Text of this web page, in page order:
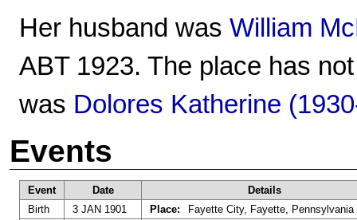
Her husband was William
ABT 1923. The place has
was Dolores Katherine
Events
Event Date
Details
Birth
3 JAN 1901 Place:
Fayette City, Fayette, Pennsylvania